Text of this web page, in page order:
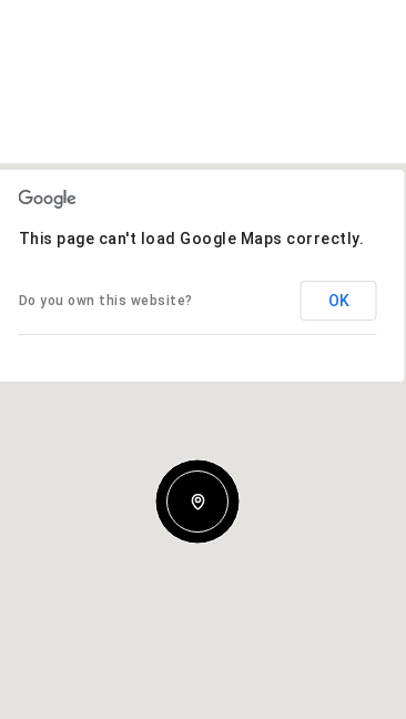
This page can't load Google Maps correctly.
Do you own this website? OK